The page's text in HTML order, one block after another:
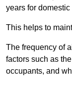
years for domestic
This helps to
The frequency of
factors such as
occupants, and